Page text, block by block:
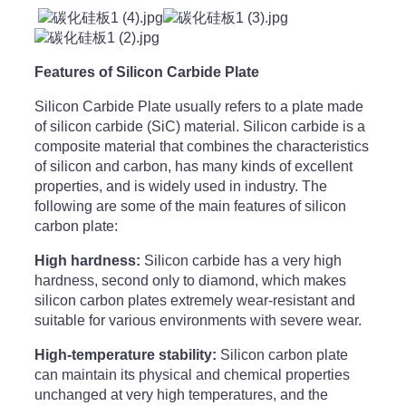
Features of Silicon Carbide Plate
Silicon Carbide Plate usually refers to a plate made
of silicon carbide (SiC) material. Silicon carbide is a
composite material that combines the characteristics
of silicon and carbon, has many kinds of excellent
properties, and is widely used in industry. The
following are some of the main features of silicon
carbon plate:
High hardness: Silicon carbide has a very high
hardness, second only to diamond, which makes
silicon carbon plates extremely wear-resistant and
suitable for various environments with severe wear.
High-temperature stability: Silicon carbon plate
can maintain its physical and chemical properties
unchanged at very high temperatures, and the